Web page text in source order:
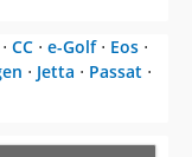
⋅ CC ⋅ e-Golf⋅ Eos ⋅
⋅ Jetta ⋅ Passat ⋅